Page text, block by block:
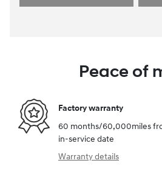
Peace of
Factory warranty
60 months/60,000miles
in-service date
Warranty details